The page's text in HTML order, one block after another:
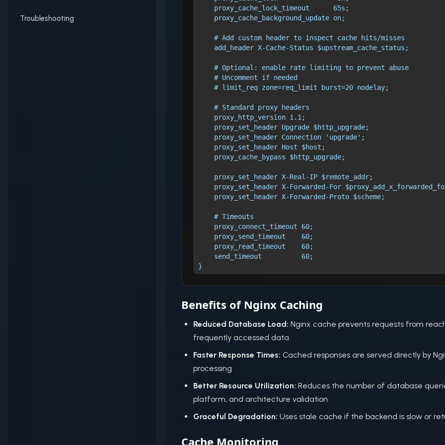
Troubleshooting
    proxy_cache_lock_timeout      65s;
    proxy_cache_background_update on;
    # Add custom header to inspect cache hits/misses
    add_header X-Cache-Status $upstream_cache_status;
    # Optional: enable rate limiting to prevent abuse
    # Uncomment if needed
    # limit_req zone=req_limit burst=20 nodelay;
    # Standard proxy headers
    proxy_http_version 1.1;
    proxy_set_header Upgrade $http_upgrade;
    proxy_set_header Connection 'upgrade';
    proxy_set_header Host $host;
    proxy_cache_bypass $http_upgrade;
    proxy_set_header X-Real-IP $remote_addr;
proxy_set_header X-Forwarded-For
    proxy_set_header X-Forwarded-Proto $scheme;
    # Timeouts
    proxy_connect_timeout 60;
    proxy_send_timeout    60;
    proxy_read_timeout    60;
    send_timeout          60;
}
Benefits of Nginx Caching
Reduced Database Load: Nginx cache prevents requests from
frequently accessed data
Faster Response Times: Cached responses are served directly by
processing
Better Resource Utilization: Reduces the number of database
platform, and architecture validation
Graceful Degradation: Uses stale cache if the backend is slow or
Cache Monitoring